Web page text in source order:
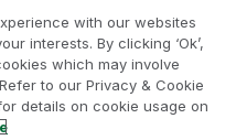
with our websites
interests. By clicking ‘Ok’,
which may involve
to our Privacy & Cookie
details on cookie usage on